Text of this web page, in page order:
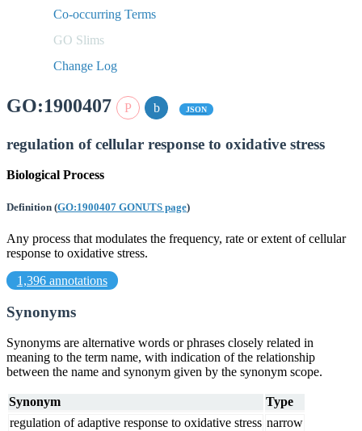
Co-occurring Terms
GO Slims
Change Log
GO:1900407 JSON
regulation of cellular response to oxidative stress
Biological Process
Definition (GO:1900407 GONUTS page)
Any process that modulates the frequency, rate or extent of cellular
response to oxidative stress.
1,396 annotations
Synonyms
Synonyms are alternative words or phrases closely related in
meaning to the term name, with indication of the relationship
between the name and synonym given by the synonym scope.
Synonym
Type
regulation of adaptive response to oxidative stress narrow